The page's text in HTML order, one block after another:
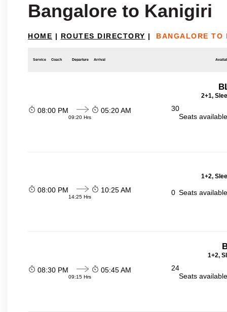
Bangalore to Kanigiri
HOME | ROUTES DIRECTORY | BANGALORE TO
Service Coach Departure Arrival
2+1,
08:00 PM
09:20 Hrs
05:20 AM
30
Seats
1+2,
08:00 PM
14:25 Hrs
10:25 AM 0 Seats
1+2,
08:30 PM
09:15 Hrs
05:45 AM
24
Seats